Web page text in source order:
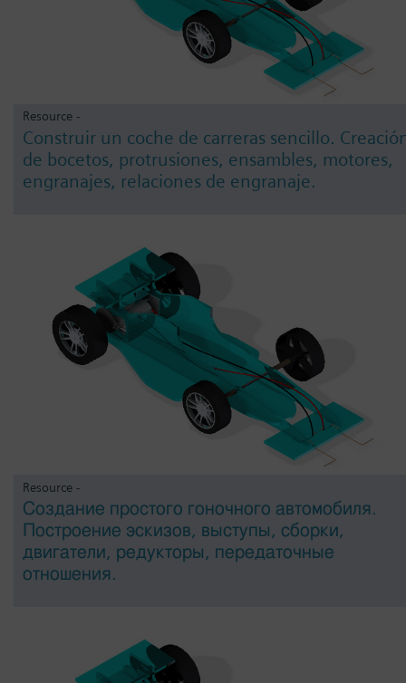
Resource -
Construir un coche de carreras sencillo.
de bocetos, protrusiones, ensambles, motores,
engranajes, relaciones de engranaje.
Resource -
Создание простого гоночного автомобиля.
Построение эскизов, выступы, сборки,
двигатели, редукторы, передаточные
отношения.